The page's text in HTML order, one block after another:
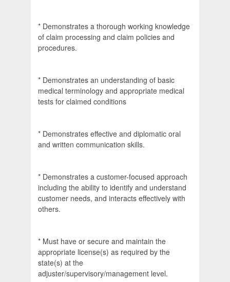
* Demonstrates a thorough working knowledge
of claim processing and claim policies and
procedures.
* Demonstrates an understanding of basic
medical terminology and appropriate medical
tests for claimed conditions
* Demonstrates effective and diplomatic oral
and written communication skills.
* Demonstrates a customer-focused approach
including the ability to identify and understand
customer needs, and interacts effectively with
others.
* Must have or secure and maintain the
appropriate license(s) as required by the
state(s) at the
adjuster/supervisory/management level.